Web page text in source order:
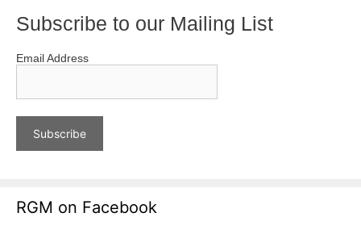
Subscribe to our Mailing List
Email Address
RGM on Facebook